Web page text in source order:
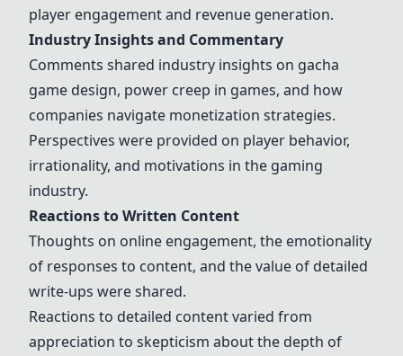
player engagement and revenue generation.
Industry Insights and Commentary
Comments shared industry insights on gacha
game design, power creep in games, and how
companies navigate monetization strategies.
Perspectives were provided on player behavior,
irrationality, and motivations in the gaming
industry.
Reactions to Written Content
Thoughts on online engagement, the emotionality
of responses to content, and the value of detailed
write-ups were shared.
Reactions to detailed content varied from
appreciation to skepticism about the depth of